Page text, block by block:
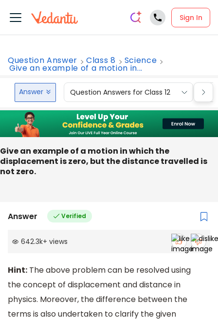
Sign In
Question Answer Class 8 Science
Give an example of a motion in...
Answer Question Answers for Class 12
Give an example of a motion in which the
displacement is zero, but the distance travelled is
not zero.
Answer Verified
642.3k+ views
Hint: The above problem can be resolved using
the concept of displacement and distance in
physics. Moreover, the difference between the
terms is also undertaken to clarify the given